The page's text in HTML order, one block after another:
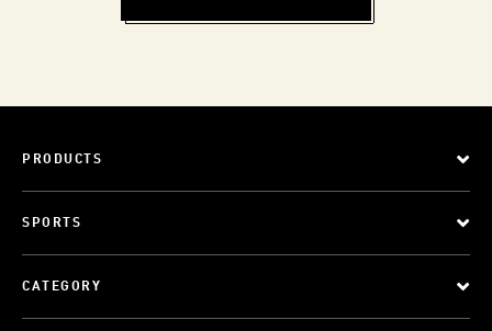
PRODUCTS
SPORTS
CATEGORY